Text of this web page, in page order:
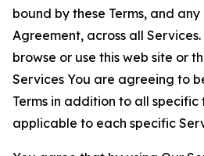
bound by these Terms, and
Agreement, across all
browse or use this web site or
Services You are agreeing to
Terms in addition to all
applicable to each specific